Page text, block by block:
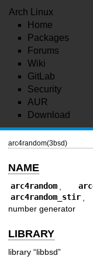
Arch Linux
Home
Packages
Forums
Wiki
GitLab
Security
AUR
Download
arc4random(3bsd)
NAME
arc4random
arc4random_stir
number generator
LIBRARY
library “libbsd”